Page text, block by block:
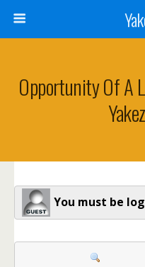
Opportunity Of A
You must be